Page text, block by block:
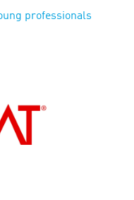
professionals